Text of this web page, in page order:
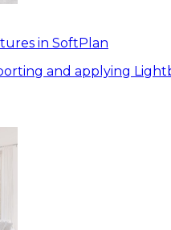
in SoftPlan
and applying